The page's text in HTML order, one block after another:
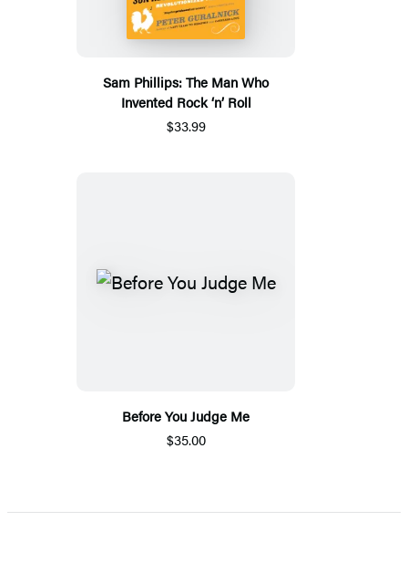
Sam Phillips: The Man Who
Invented Rock ‘n’ Roll
$33.99
Before You Judge Me
$35.00